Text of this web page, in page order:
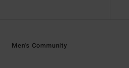
Men's Community